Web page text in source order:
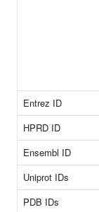
Entrez ID
HPRD ID
Ensembl ID
Uniprot IDs
PDB IDs